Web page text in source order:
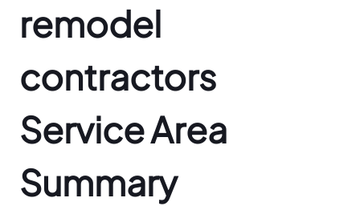
remodel
contractors
Service Area
Summary